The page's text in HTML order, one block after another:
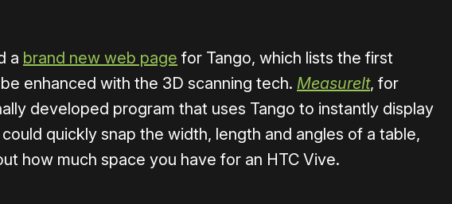
a brand new web page for Tango, which lists the first
enhanced with the 3D scanning tech. MeasureIt, for
developed program that uses Tango to instantly display
quickly snap the width, length and angles of a table,
how much space you have for an HTC Vive.